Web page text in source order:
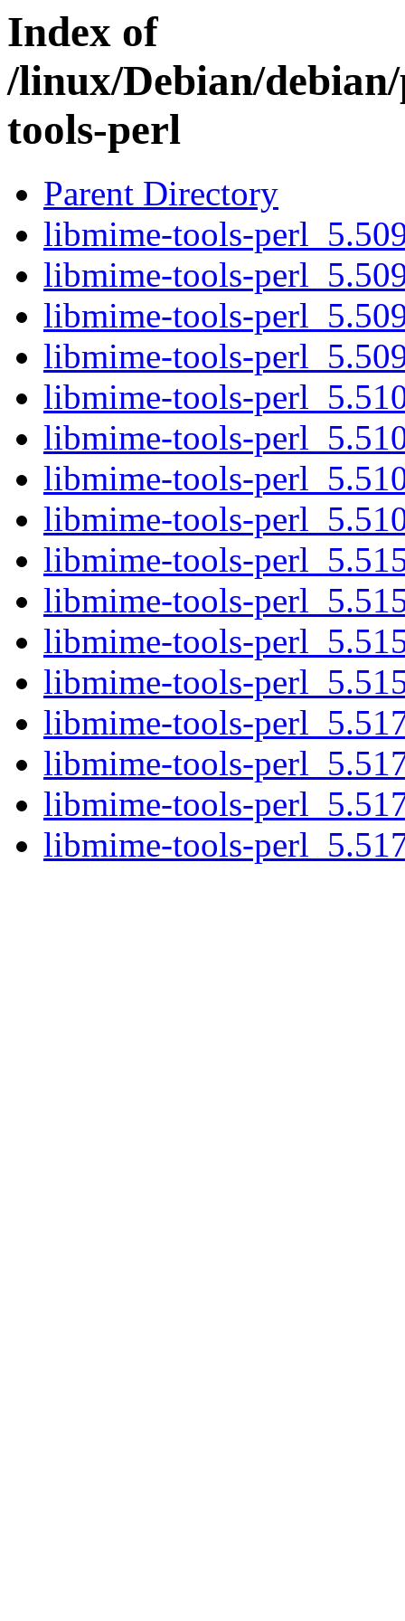
Index of
/linux/Debian/
tools-perl
Parent Directory
libmime-tools-
libmime-tools-
libmime-tools-
libmime-tools-
libmime-tools-
libmime-tools-
libmime-tools-
libmime-tools-
libmime-tools-
libmime-tools-
libmime-tools-
libmime-tools-
libmime-tools-
libmime-tools-
libmime-tools-
libmime-tools-